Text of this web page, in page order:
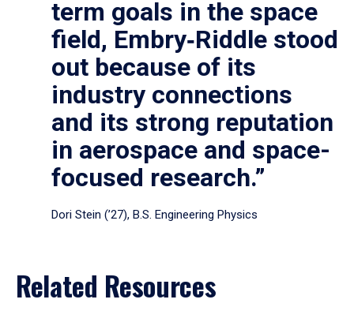
term goals in the space
field, Embry‑Riddle stood
out because of its
industry connections
and its strong reputation
in aerospace and space-
focused research.”
Dori Stein (’27), B.S. Engineering Physics
Related Resources